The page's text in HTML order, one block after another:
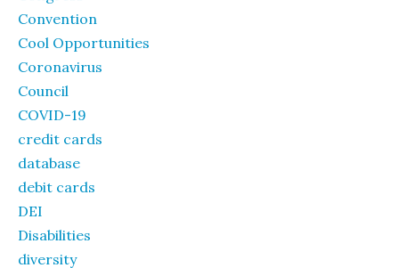
Convention
Cool Opportunities
Coronavirus
Council
COVID-19
credit cards
database
debit cards
DEI
Disabilities
diversity